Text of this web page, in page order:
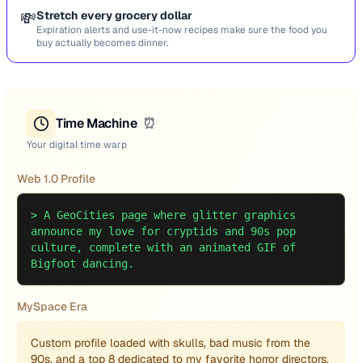
💸Stretch every grocery dollar
Expiration alerts and use-it-now recipes make sure the food you
buy actually becomes dinner.
Time Machine ⏰
Your digital time warp
Web 1.0 Profile
> A GeoCities page where glitter graphics
announce my love for cryptids and 90s pop
culture, complete with an animated GIF of
Bigfoot dancing.
MySpace Era
Custom profile loaded with skulls, bad music from the
90s, and a top 8 dedicated to my favorite horror directors.